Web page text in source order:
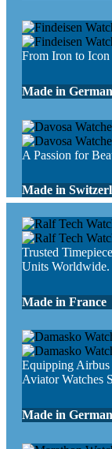
From Iron to Icon
Made in
A Passion for
Made in
Trusted
Units Worldwide.
Made in France
Equipping Airbus
Aviator Watches
Made in